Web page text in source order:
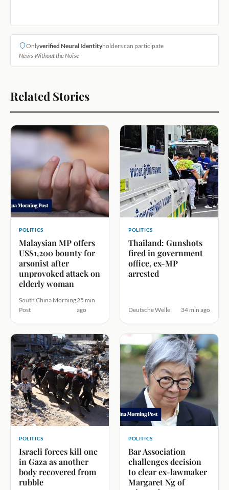
Onlyverified Neural Identityholders can participate
News Without the Noise
Related Stories
POLITICS
Malaysian MP offers
US$1,200 bounty for
arsonist after
unprovoked attack on
elderly woman
South China Morning
Post
25 min
ago
POLITICS
Thailand: Gunshots
fired in government
office, ex-MP
arrested
Deutsche Welle 34 min ago
POLITICS
Israeli forces kill one
in Gaza as another
body recovered from
rubble
POLITICS
Bar Association
challenges decision
to clear ex-lawmaker
Margaret Ng of